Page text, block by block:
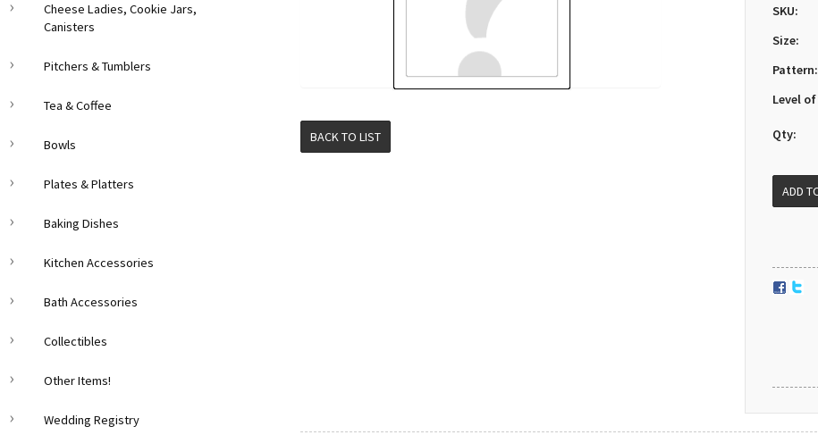
BACK TO LIST
SKU:
Size:
Pattern:
Level
Qty:
Cheese Ladies, Cookie Jars,
Canisters
Pitchers & Tumblers
Tea & Coffee
Bowls
Plates & Platters
Baking Dishes
Kitchen Accessories
Bath Accessories
Collectibles
Other Items!
Wedding Registry